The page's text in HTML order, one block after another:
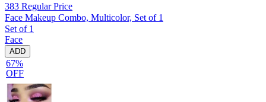
383 Regular Price
Face Makeup Combo, Multicolor, Set of 1
Set of 1
Face
ADD
67%
OFF